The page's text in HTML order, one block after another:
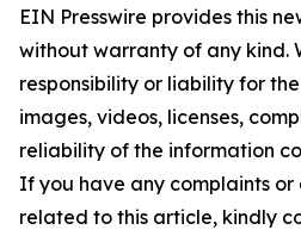
EIN Presswire provides this
without warranty of any kind.
responsibility or liability for
images, videos, licenses,
reliability of the information
If you have any complaints or
related to this article, kindly